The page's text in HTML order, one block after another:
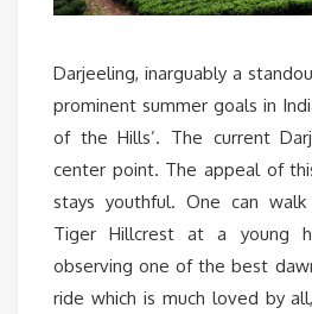
Darjeeling, inarguably a
prominent summer goals in
of the Hills’. The current
center point. The appeal of
stays youthful. One can
Tiger Hillcrest at a young
observing one of the best
ride which is much loved by